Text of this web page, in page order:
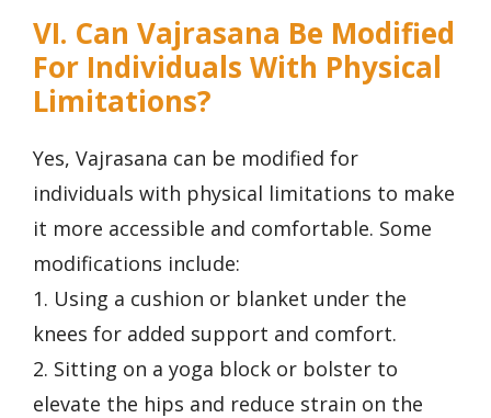
VI. Can Vajrasana Be Modified
For Individuals With Physical
Limitations?
Yes, Vajrasana can be modified for
individuals with physical limitations to make
it more accessible and comfortable. Some
modifications include:
1. Using a cushion or blanket under the
knees for added support and comfort.
2. Sitting on a yoga block or bolster to
elevate the hips and reduce strain on the